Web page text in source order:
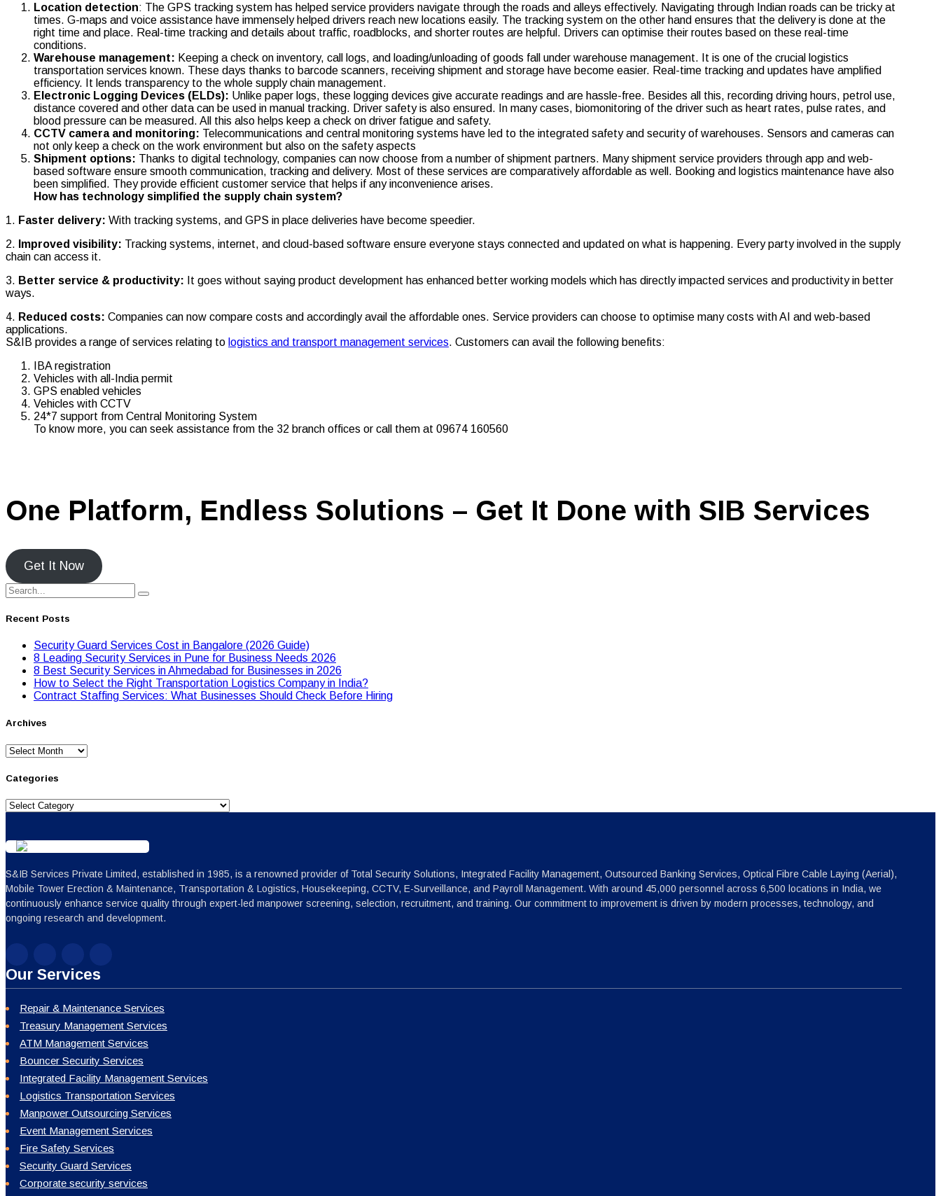
Location detection: The GPS tracking system has helped service providers navigate through the roads and alleys effectively. Navigating through Indian roads can be tricky at
times. G-maps and voice assistance have immensely helped drivers reach new locations easily. The tracking system on the other hand ensures that the delivery is done at the
right time and place. Real-time tracking and details about traffic, roadblocks, and shorter routes are helpful. Drivers can optimise their routes based on these real-time
conditions.
Warehouse management: Keeping a check on inventory, call logs, and loading/unloading of goods fall under warehouse management. It is one of the crucial logistics
transportation services known. These days thanks to barcode scanners, receiving shipment and storage have become easier. Real-time tracking and updates have amplified
efficiency. It lends transparency to the whole supply chain management.
Electronic Logging Devices (ELDs): Unlike paper logs, these logging devices give accurate readings and are hassle-free. Besides all this, recording driving hours, petrol use,
distance covered and other data can be used in manual tracking. Driver safety is also ensured. In many cases, biomonitoring of the driver such as heart rates, pulse rates, and
blood pressure can be measured. All this also helps keep a check on driver fatigue and safety.
CCTV camera and monitoring: Telecommunications and central monitoring systems have led to the integrated safety and security of warehouses. Sensors and cameras can
not only keep a check on the work environment but also on the safety aspects
Shipment options: Thanks to digital technology, companies can now choose from a number of shipment partners. Many shipment service providers through app and web-
based software ensure smooth communication, tracking and delivery. Most of these services are comparatively affordable as well. Booking and logistics maintenance have also
been simplified. They provide efficient customer service that helps if any inconvenience arises.
How has technology simplified the supply chain system?
1. Faster delivery: With tracking systems, and GPS in place deliveries have become speedier.
2. Improved visibility: Tracking systems, internet, and cloud-based software ensure everyone stays connected and updated on what is happening. Every party involved in the supply
chain can access it.
3. Better service & productivity: It goes without saying product development has enhanced better working models which has directly impacted services and productivity in better
ways.
4. Reduced costs: Companies can now compare costs and accordingly avail the affordable ones. Service providers can choose to optimise many costs with AI and web-based
applications.
S&IB provides a range of services relating to logistics and transport management services. Customers can avail the following benefits:
IBA registration
Vehicles with all-India permit
GPS enabled vehicles
Vehicles with CCTV
24*7 support from Central Monitoring System
To know more, you can seek assistance from the 32 branch offices or call them at 09674 160560
One Platform, Endless Solutions – Get It Done with SIB Services
Get It Now
Recent Posts
Security Guard Services Cost in Bangalore (2026 Guide)
8 Leading Security Services in Pune for Business Needs 2026
8 Best Security Services in Ahmedabad for Businesses in 2026
Hоw tо Seleсt the Right Transpоrtatiоn Lоgistiсs Cоmpany in India?
Contract Staffing Services: What Businesses Should Check Before Hiring
Archives
Archives
Categories
Categories
S&IB Services Private Limited, established in 1985, is a renowned provider of Total Security Solutions, Integrated Facility Management, Outsourced Banking Services, Optical Fibre Cable Laying (Aerial),
Mobile Tower Erection & Maintenance, Transportation & Logistics, Housekeeping, CCTV, E-Surveillance, and Payroll Management. With around 45,000 personnel across 6,500 locations in India, we
continuously enhance service quality through expert-led manpower screening, selection, recruitment, and training. Our commitment to improvement is driven by modern processes, technology, and
ongoing research and development.
Our Services
Repair & Maintenance Services
Treasury Management Services
ATM Management Services
Bouncer Security Services
Integrated Facility Management Services
Logistics Transportation Services
Manpower Outsourcing Services
Event Management Services
Fire Safety Services
Security Guard Services
Corporate security services